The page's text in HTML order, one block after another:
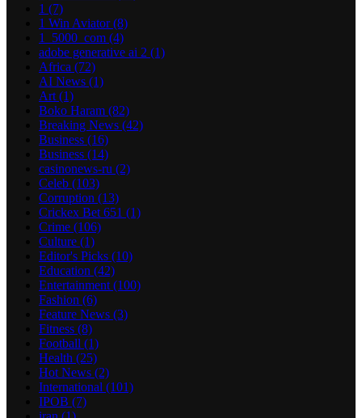
1 (7)
1 Win Aviator(8)
1_5000_com (4)
adobe generative ai 2 (1)
Africa (72)
AI News (1)
Art (1)
Boko Haram (82)
Breaking News (42)
Business (16)
Business (14)
casinonews-ru (2)
Celeb (103)
Corruption (13)
Crickex Bet 651 (1)
Crime (106)
Culture (1)
Editor's Picks (10)
Education (42)
Entertainment (100)
Fashion (6)
Feature News (3)
Fitness (8)
Football (1)
Health (25)
Hot News (2)
International (101)
IPOB (7)